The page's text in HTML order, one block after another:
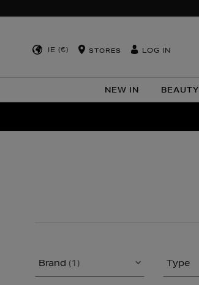
IE (€) STORES LOG IN
NEW IN BEAUTY
Brand (1) Type